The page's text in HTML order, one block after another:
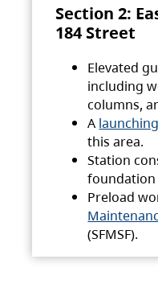
Section 2:
184 Street
Elevated
including
columns,
A
this area.
Station
Preload
(SFMSF).